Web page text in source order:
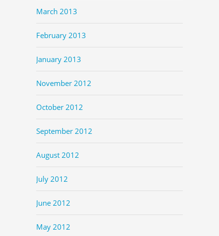
March 2013
February 2013
January 2013
November 2012
October 2012
September 2012
August 2012
July 2012
June 2012
May 2012